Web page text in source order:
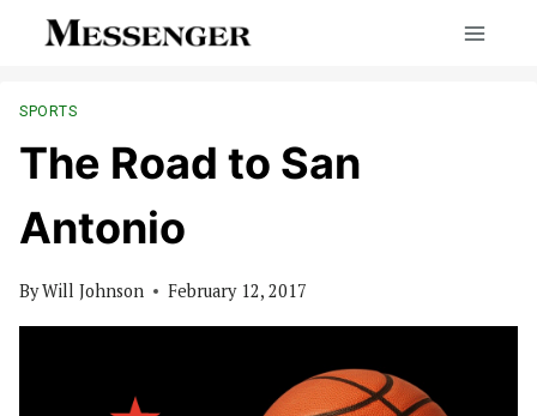
SPORTS
The Road to San
Antonio
ByWill Johnson February 12, 2017